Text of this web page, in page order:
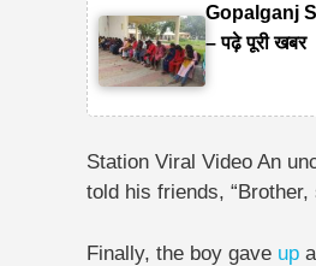
Gopalganj
– पढ़े पूरी खबर
Station Viral Video An
told his friends,
Finally, the boy gave up